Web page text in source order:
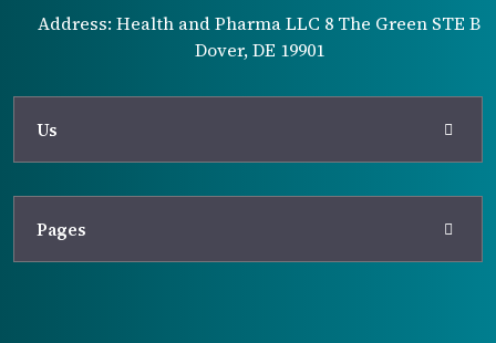
Address: Health and Pharma LLC 8 The Green STE B
Dover, DE 19901
Us
Pages